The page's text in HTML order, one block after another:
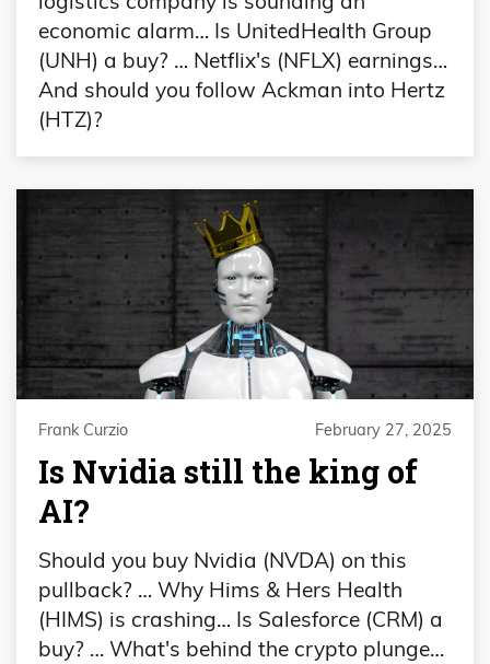
economic alarm… Is UnitedHealth Group
(UNH) a buy? … Netflix's (NFLX) earnings…
And should you follow Ackman into Hertz
(HTZ)?
Frank Curzio February 27, 2025
Is Nvidia still the king of
AI?
Should you buy Nvidia (NVDA) on this
pullback? … Why Hims & Hers Health
(HIMS) is crashing… Is Salesforce (CRM) a
buy? … What's behind the crypto plunge…